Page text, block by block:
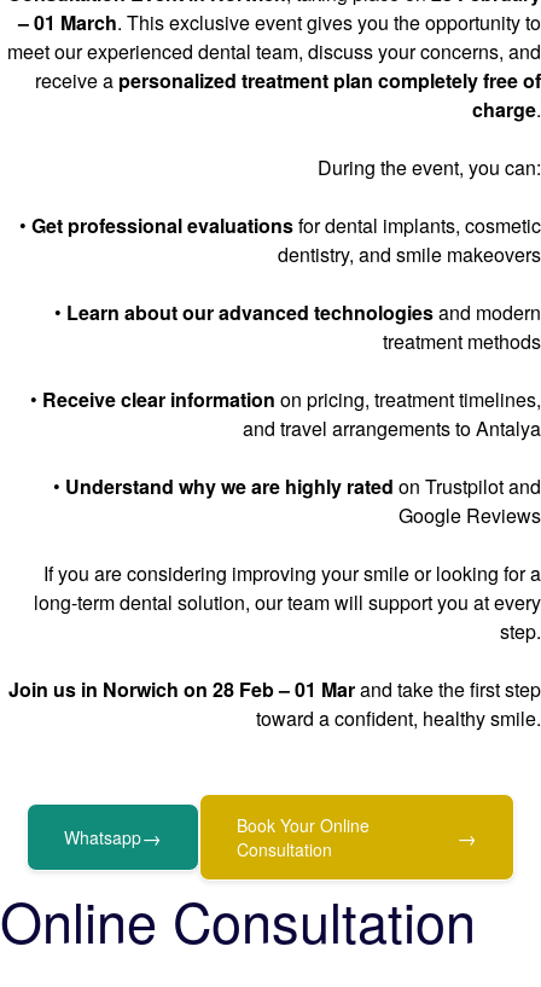
– 01 March. This exclusive event gives you the opportunity to
meet our experienced dental team, discuss your concerns, and
receive a personalized treatment plan completely free of
charge.
During the event, you can:
• Get professional evaluationsfor dental implants, cosmetic
dentistry, and smile makeovers
• Learn about our advanced technologiesand modern
treatment methods
• Receive clear information on pricing, treatment timelines,
and travel arrangements to Antalya
• Understand why we are highly rated on Trustpilot and
Google Reviews
If you are considering improving your smile or looking for a
long-term dental solution, our team will support you at every
step.
Join us in Norwich on 28 Feb – 01 Marand take the first step
toward a confident, healthy smile.
Whatsapp→
Book Your Online
Consultation
→
Online Consultation